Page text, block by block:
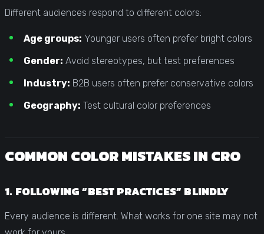
Different audiences respond to different colors:
Age groups: Younger users often prefer bright colors
Gender: Avoid stereotypes, but test preferences
Industry: B2B users often prefer conservative colors
Geography: Test cultural color preferences
COMMON COLOR MISTAKES IN CRO
1. FOLLOWING “BEST PRACTICES” BLINDLY
Every audience is different. What works for one site may not